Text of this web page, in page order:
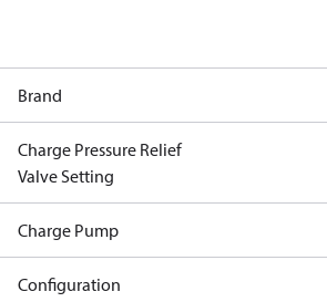
Brand
Charge Pressure Relief
Valve Setting
Charge Pump
Configuration